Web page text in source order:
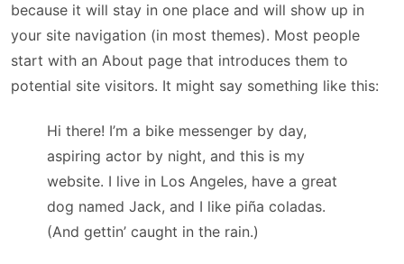
because it will stay in one place and will show up in
your site navigation (in most themes). Most people
start with an About page that introduces them to
potential site visitors. It might say something like this:
Hi there! I’m a bike messenger by day,
aspiring actor by night, and this is my
website. I live in Los Angeles, have a great
dog named Jack, and I like piña coladas.
(And gettin’ caught in the rain.)